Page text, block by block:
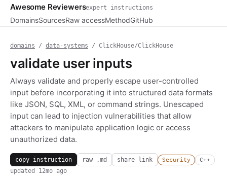
Awesome Reviewersexpert instructions
DomainsSourcesRaw accessMethodGitHub
domains / data-systems / ClickHouse/ClickHouse
validate user inputs
Always validate and properly escape user-controlled
input before incorporating it into structured data formats
like JSON, SQL, XML, or command strings. Unescaped
input can lead to injection vulnerabilities that allow
attackers to manipulate application logic or access
unauthorized data.
copy instruction raw .md share link Security C++
updated 12mo ago